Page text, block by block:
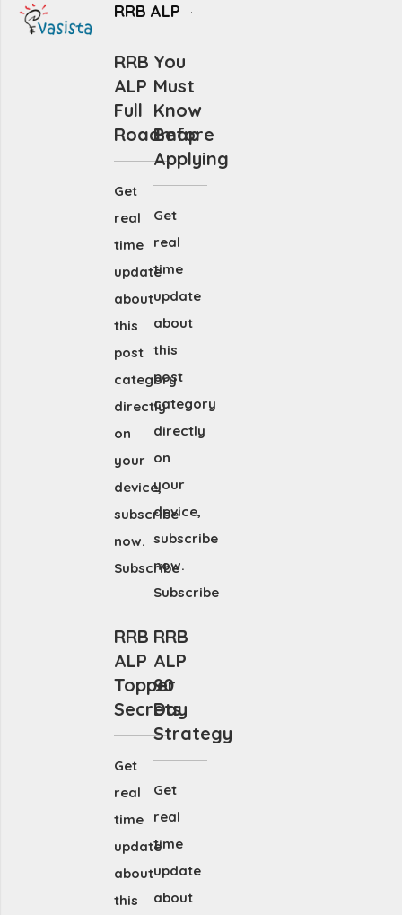
RRB ALP
RRB
ALP
Full
Roadmap
Get
real
time
update
about
this
post
category
directly
on
your
device,
subscribe
now.
Subscribe
You
Must
Know
Before
Applying
Get
real
time
update
about
this
post
category
directly
on
your
device,
subscribe
now.
Subscribe
RRB
ALP
Topper
Secrets
Get
real
time
update
about
this
RRB
ALP
90
Day
Strategy
Get
real
time
update
about